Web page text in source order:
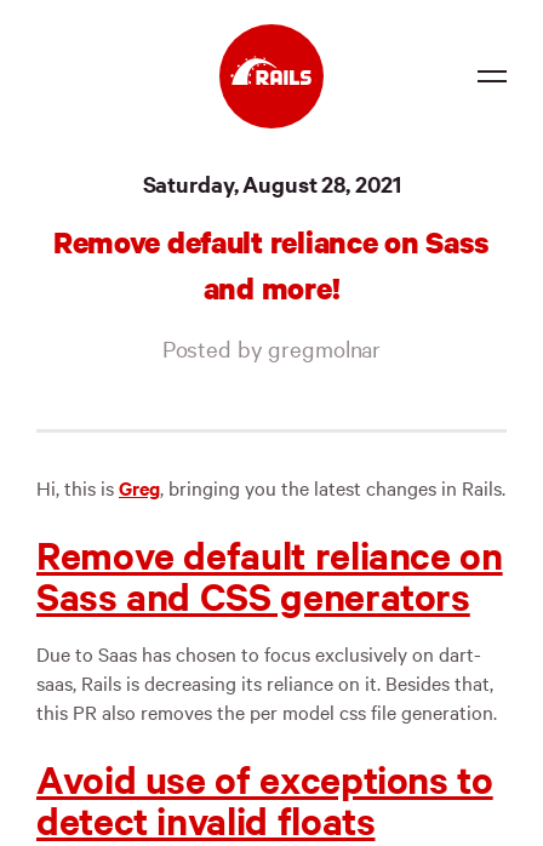
Events
Jobs
Merch
Saturday, August 28, 2021
Remove default reliance on Sass
and more!
Posted by gregmolnar
Hi, this isGreg, bringing you the latest changes in Rails.
Remove default reliance on
Sass and CSS generators
Due to Saas has chosen to focus exclusively on dart-
saas, Rails is decreasing its reliance on it. Besides that,
this PR also removes the per model css file generation.
Avoid use of exceptions to
detect invalid floats